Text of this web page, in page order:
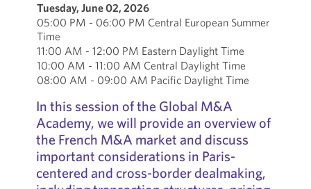
Tuesday, June 02, 2026
05:00 PM - 06:00 PM Central European Summer
Time
11:00 AM - 12:00 PM Eastern Daylight Time
10:00 AM - 11:00 AM Central Daylight Time
08:00 AM - 09:00 AM Pacific Daylight Time
In this session of the Global M&A
Academy, we will provide an overview of
the French M&A market and discuss
important considerations in Paris-
centered and cross-border dealmaking,